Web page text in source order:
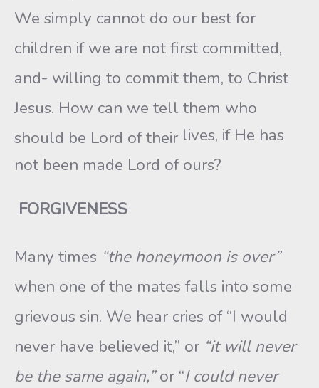
We simply cannot do our best for
children if we are not first committed,
and- willing to commit them, to Christ
Jesus. How can we tell them who
should be Lord of their lives, if He has
not been made Lord of ours?
FORGIVENESS
Many times “the honeymoon is over”
when one of the mates falls into some
grievous sin. We hear cries of “I would
never have believed it,” or “it will never
be the same again,”or “I could never